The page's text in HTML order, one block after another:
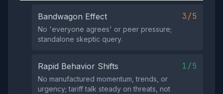
Bandwagon Effect 3/5
No 'everyone agrees' or peer pressure;
standalone skeptic query.
Rapid Behavior Shifts 1/5
No manufactured momentum, trends, or
urgency; tariff talk steady on threats, not